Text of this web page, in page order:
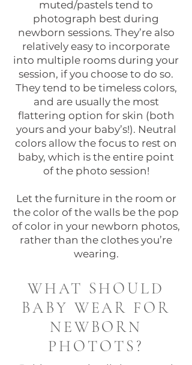
muted/pastels tend to
photograph best during
newborn sessions. They’re also
relatively easy to incorporate
into multiple rooms during your
session, if you choose to do so.
They tend to be timeless colors,
and are usually the most
flattering option for skin (both
yours and your baby’s!). Neutral
colors allow the focus to rest on
baby, which is the entire point
of the photo session!
Let the furniture in the room or
the color of the walls be the pop
of color in your newborn photos,
rather than the clothes you’re
wearing.
WHAT SHOULD
BABY WEAR FOR
NEWBORN
PHOTOTS?